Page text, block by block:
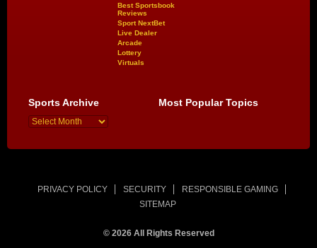
Best Sportsbook
Reviews
Sport NextBet
Live Dealer
Arcade
Lottery
Virtuals
Sports Archive Most Popular Topics
PRIVACY POLICY SECURITY
RESPONSIBLE GAMING
SITEMAP
© 2026 All Rights Reserved